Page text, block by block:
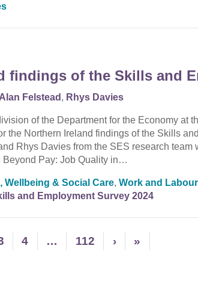
findings of the Skills and
Alan Felstead , Rhys Davies
of the Department for the Economy at
the Northern Ireland findings of the Skills
Rhys Davies from the SES research team
Beyond Pay: Job Quality in…
Wellbeing & Social Care, Work and
and Employment Survey 2024
4 … 112 › »